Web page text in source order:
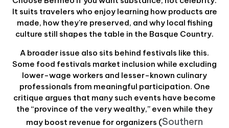
It suits travelers who enjoy learning how products are
made, how they're preserved, and why local fishing
culture still shapes the table in the Basque Country.
A broader issue also sits behind festivals like this.
Some food festivals market inclusion while excluding
lower-wage workers and lesser-known culinary
professionals from meaningful participation. One
critique argues that many such events have become
the “province of the very wealthy,” even while they
may boost revenue for organizers (Southern